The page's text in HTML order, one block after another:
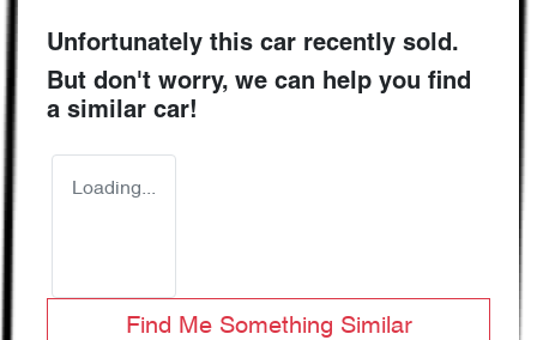
Unfortunately this car recently sold.
But don't worry, we can help you find
a similar car!
Loading...
Find Me Something Similar